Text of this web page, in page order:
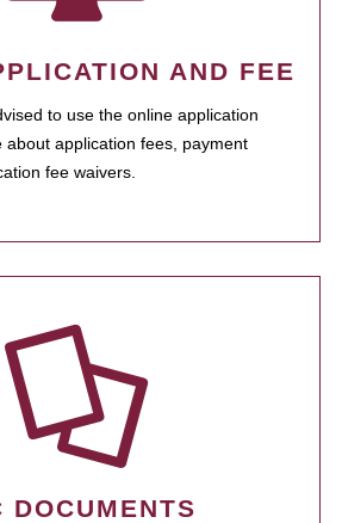
AND FEE
to use the online application
about application fees, payment
fee waivers.
DOCUMENTS